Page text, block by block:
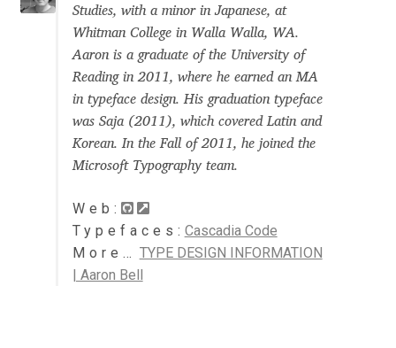
Asia – languages and writing systems
Aaron Bell
Aaron D. Chand
Adam Jagosz
Adam Katyi
Studies, with a minor in Japanese, at
Whitman College in Walla Walla, WA.
Aaron is a graduate of the University of
Reading in 2011, where he earned an MA
in typeface design. His graduation typeface
was Saja (2011), which covered Latin and
Korean. In the Fall of 2011, he joined the
Microsoft Typography team.
Web:
Typefaces: Cascadia Code
More… TYPE DESIGN INFORMATION
| Aaron Bell